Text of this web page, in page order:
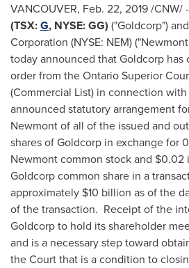
VANCOUVER, Feb. 22, 2019/CNW/ -
(TSX:G, NYSE: GG) ("Goldcorp")
Corporation (NYSE: NEM)
today announced that Goldcorp has
order from the Ontario Superior
(Commercial List) in connection
announced statutory arrangement
Newmont of all of the issued and
shares of Goldcorp in exchange for
Newmont common stock and $0.02
Goldcorp common share in a
approximately $10 billion as of the
of the transaction. Receipt of the
Goldcorp to hold its shareholder
and is a necessary step toward
the Court that is a condition to